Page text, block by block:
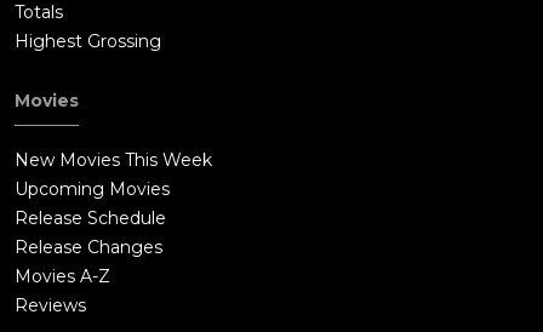
Totals
Highest Grossing
Movies
New Movies This Week
Upcoming Movies
Release Schedule
Release Changes
Movies A-Z
Reviews